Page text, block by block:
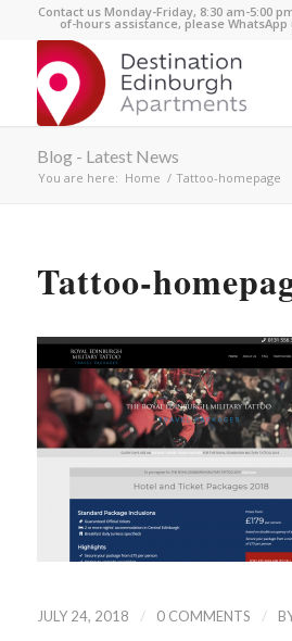
Contact us Monday-Friday, 8:30 am-5:00
of-hours assistance, please WhatsApp
Blog - Latest News
You are here: Home / Tattoo-homepage
Tattoo-
JULY 24, 2018 / 0 COMMENTS /